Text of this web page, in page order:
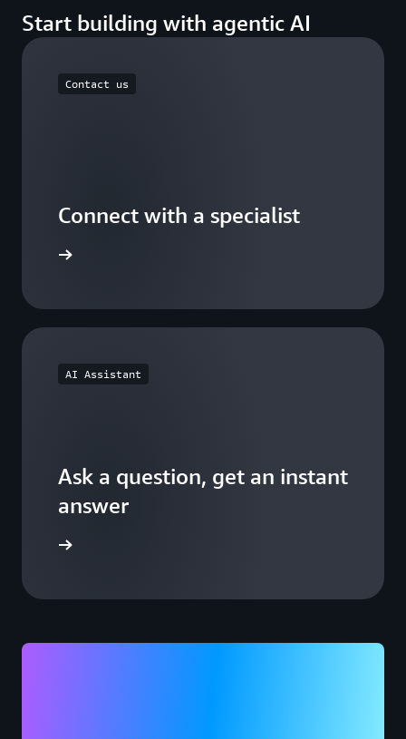
Start building with agentic AI
Contact us
Connect with a specialist
AI Assistant
Ask a question, get an instant
answer